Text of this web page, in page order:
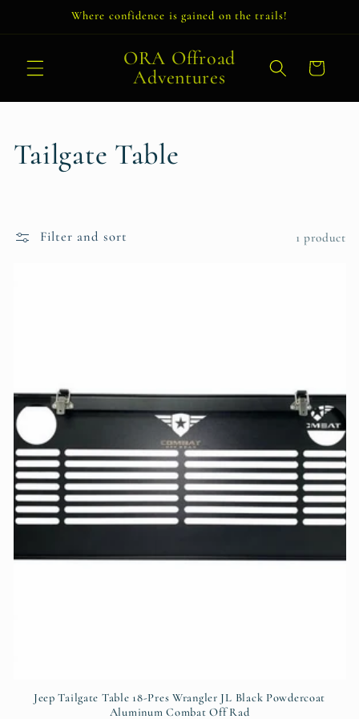
Where confidence is gained on the trails!
ORA Offroad
Adventures
Cart
C
l
i
o
n
:
Tailgate Table
Filter and sort 1 product
Jeep Tailgate Table 18-Pres Wrangler JL Black Powdercoat
Aluminum Combat Off Rad